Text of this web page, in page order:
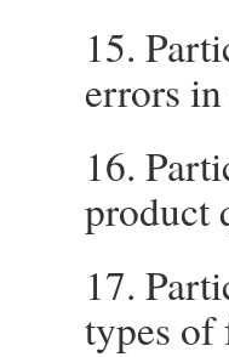
15.
errors
16.
product
17.
types of